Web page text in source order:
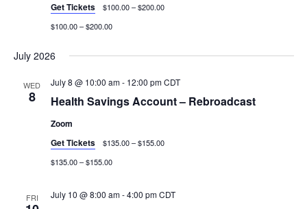
Get Tickets
$100.00 – $200.00
$100.00 – $200.00
July 2026
WED
8 Health Savings Account – Rebroadcast
July 8 @ 10:00 am- 12:00 pm CDT
Zoom
Get Tickets
$135.00 – $155.00
$135.00 – $155.00
FRI July 10 @ 8:00 am-4:00 pm CDT